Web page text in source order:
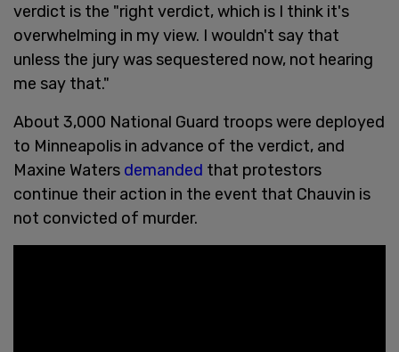
verdict is the "right verdict, which is I think it's
overwhelming in my view. I wouldn't say that
unless the jury was sequestered now, not hearing
me say that."
About 3,000 National Guard troops were deployed
to Minneapolis in advance of the verdict, and
Maxine Waters demanded that protestors
continue their action in the event that Chauvin is
not convicted of murder.